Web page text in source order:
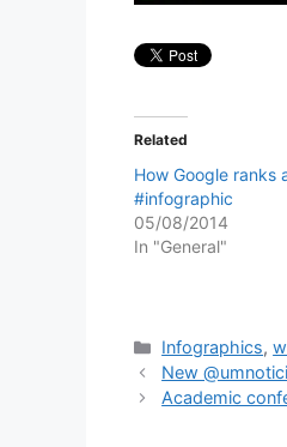
Related
How Google ranks
#infographic
05/08/2014
In "General"
Categories
Infographics,
New
Academic